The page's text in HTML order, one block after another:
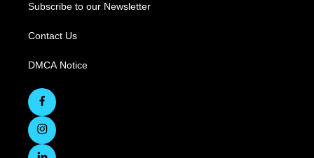
Subscribe to our Newsletter
Contact Us
DMCA Notice